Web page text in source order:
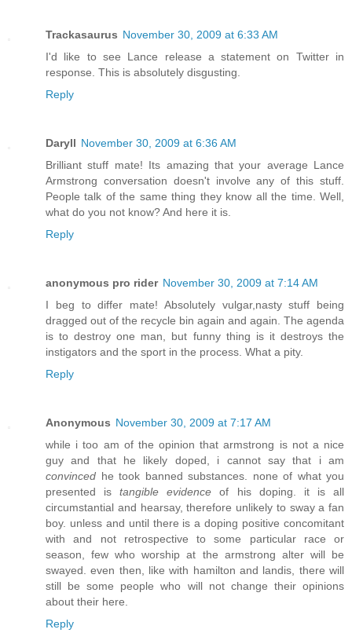
Trackasaurus November 30, 2009 at 6:33 AM
I'd like to see Lance release a statement on Twitter in
response. This is absolutely disgusting.
Reply
Daryll November 30, 2009 at 6:36 AM
Brilliant stuff mate! Its amazing that your average Lance
Armstrong conversation doesn't involve any of this stuff.
People talk of the same thing they know all the time. Well,
what do you not know? And here it is.
Reply
anonymous pro rider November 30, 2009 at 7:14 AM
I beg to differ mate! Absolutely vulgar,nasty stuff being
dragged out of the recycle bin again and again. The agenda
is to destroy one man, but funny thing is it destroys the
instigators and the sport in the process. What a pity.
Reply
Anonymous November 30, 2009 at 7:17 AM
while i too am of the opinion that armstrong is not a nice
guy and that he likely doped, i cannot say that i am
convinced he took banned substances. none of what you
presented istangible evidence of his doping. it is all
circumstantial and hearsay, therefore unlikely to sway a fan
boy. unless and until there is a doping positive concomitant
with and not retrospective to some particular race or
season, few who worship at the armstrong alter will be
swayed. even then, like with hamilton and landis, there will
still be some people who will not change their opinions
about their here.
Reply